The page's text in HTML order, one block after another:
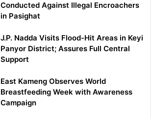
Conducted Against Illegal Encroachers
in Pasighat
J.P. Nadda Visits Flood-Hit Areas in Keyi
Panyor District; Assures Full Central
Support
East Kameng Observes World
Breastfeeding Week with Awareness
Campaign